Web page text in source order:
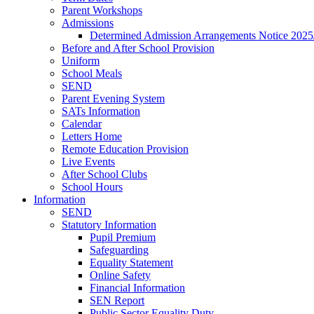
Parent Workshops
Admissions
Determined Admission Arrangements Notice
Before and After School Provision
Uniform
School Meals
SEND
Parent Evening System
SATs Information
Calendar
Letters Home
Remote Education Provision
Live Events
After School Clubs
School Hours
Information
SEND
Statutory Information
Pupil Premium
Safeguarding
Equality Statement
Online Safety
Financial Information
SEN Report